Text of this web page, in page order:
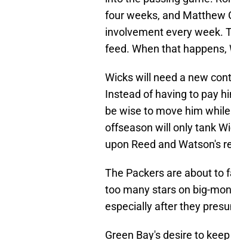
four weeks, and Matthew
involvement every week.
feed. When that
Wicks will need a new
Instead of having to pay
be wise to move him
offseason will only tank
upon Reed and Watson's
The Packers are about to
too many stars on big-
especially after they
Green Bay's desire to